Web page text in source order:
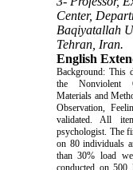
Center,
Baqiyatallah
Tehran, Iran.
English
Background: This
the Nonviolent
Materials and
Observation,
validated. All
psychologist. The
on 80 individuals
than 30% load
conducted on